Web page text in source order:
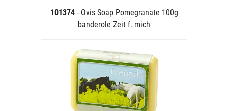
101374 - Ovis Soap Pomegranate 100g
banderole Zeit f. mich